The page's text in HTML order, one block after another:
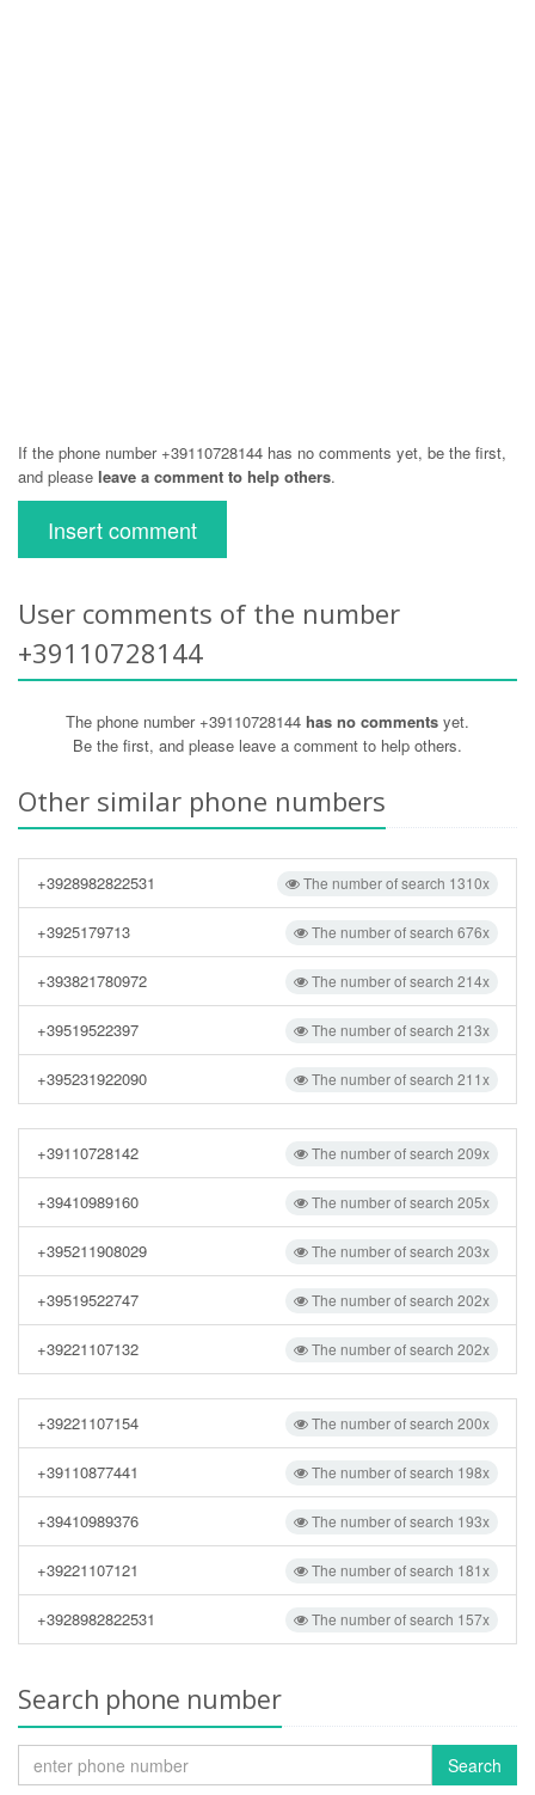
If the phone number +39110728144 has no comments yet, be the first,
and please leave a comment to help others.
Insert comment
User comments of the number
+39110728144
The phone number +39110728144 has no comments yet.
Be the first, and please leave a comment to help others.
Other similar phone numbers
The number of search 1310x
+3928982822531
The number of search 676x
+3925179713
The number of search 214x
+393821780972
The number of search 213x
+39519522397
The number of search 211x
+395231922090
The number of search 209x
+39110728142
The number of search 205x
+39410989160
The number of search 203x
+395211908029
The number of search 202x
+39519522747
The number of search 202x
+39221107132
The number of search 200x
+39221107154
The number of search 198x
+39110877441
The number of search 193x
+39410989376
The number of search 181x
+39221107121
The number of search 157x
+3928982822531
Search phone number
Search